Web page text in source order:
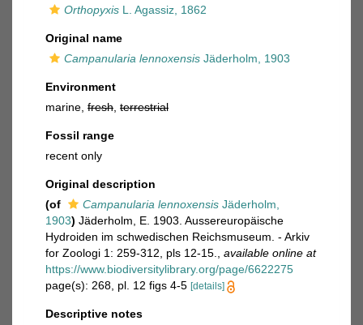
Orthopyxis L. Agassiz, 1862
Original name
Campanularia lennoxensis Jäderholm, 1903
Environment
marine, fresh terrestrial
Fossil range
recent only
Original description
(of
Campanularia lennoxensis Jäderholm,
1903) Jäderholm, E. 1903. Aussereuropäische
Hydroiden im schwedischen Reichsmuseum. - Arkiv
for Zoologi 1: 259-312, pls 12-15.
available online at
https://www.biodiversitylibrary.org/page/6622275
page(s): 268, pl. 12 figs 4-5 [details]
Descriptive notes